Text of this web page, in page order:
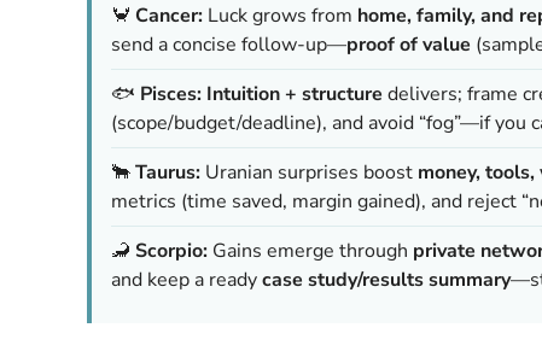
🦀 Cancer: Luck grows from home, family, and
send a concise follow-up—proof of value
🐟 Pisces: Intuition + structure delivers; frame
(scope/budget/deadline), and avoid “fog”—if you
🐂Taurus: Uranian surprises boost money,
metrics (time saved, margin gained), and reject
🦂 Scorpio: Gains emerge through private
and keep a readycase study/results summary